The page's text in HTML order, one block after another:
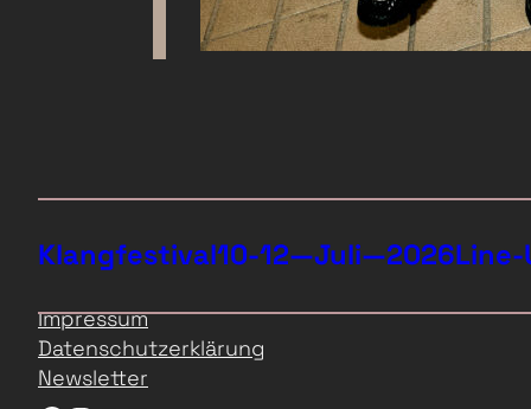
Klangfestival10-12—Juli—2026Line-
Impressum
Datenschutzerklärung
Newsletter